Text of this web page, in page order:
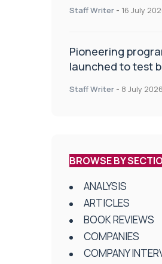
improve patient
Staff Writer - 16 July
Pioneering
launched to test
centres
Staff Writer - 8 July 2026
BROWSE BY
ANALYSIS
ARTICLES
BOOK REVIEWS
COMPANIES
COMPANY